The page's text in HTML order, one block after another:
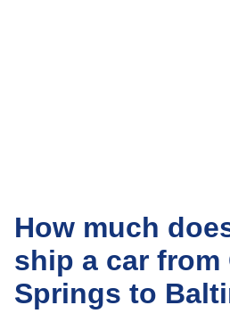
How much
ship a car from
Springs to